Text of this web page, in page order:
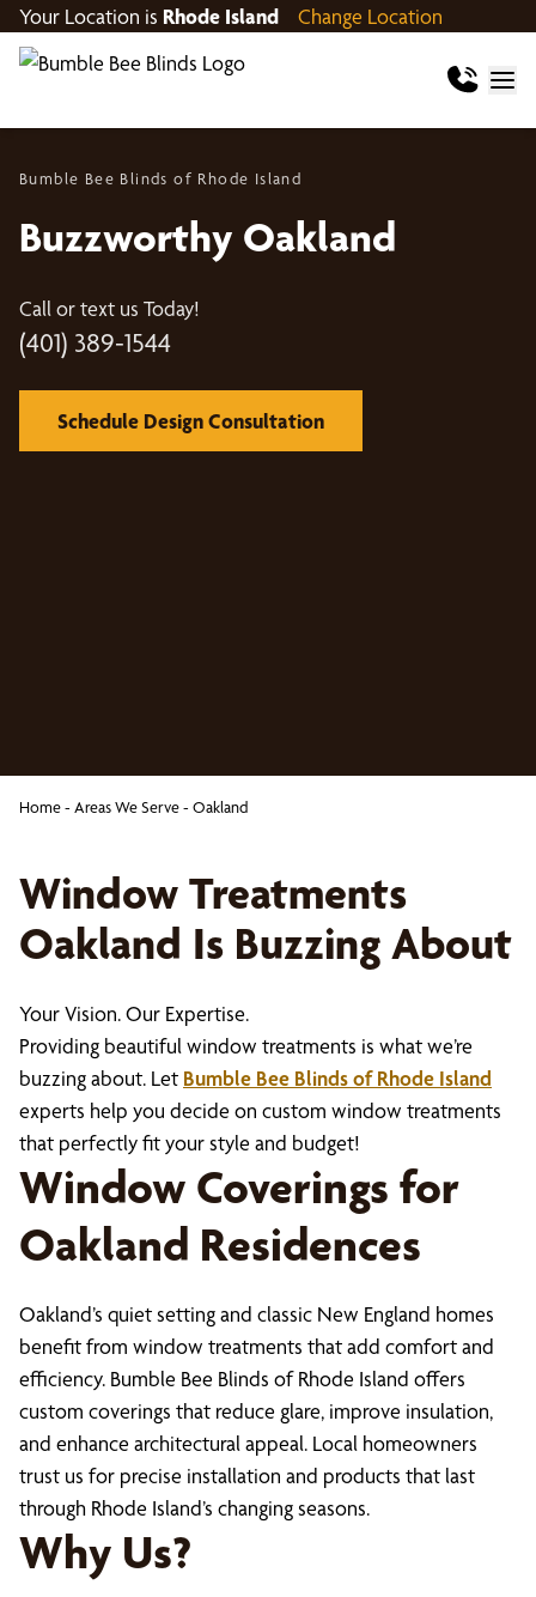
Your Location is Rhode Island Change Location
Bumble Bee Blinds of Rhode Island
Buzzworthy Oakland
Call or text us Today!
(401) 389-1544
Schedule Design Consultation
Home- Areas We Serve- Oakland
Window Treatments
Oakland Is Buzzing About
Your Vision. Our Expertise.
Providing beautiful window treatments is what we’re
buzzing about. Let Bumble Bee Blinds of Rhode Island
experts help you decide on custom window treatments
that perfectly fit your style and budget!
Window Coverings for
Oakland Residences
Oakland’s quiet setting and classic New England homes
benefit from window treatments that add comfort and
efficiency. Bumble Bee Blinds of Rhode Island offers
custom coverings that reduce glare, improve insulation,
and enhance architectural appeal. Local homeowners
trust us for precise installation and products that last
through Rhode Island’s changing seasons.
Why Us?